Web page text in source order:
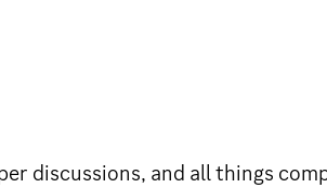
discussions, and all things